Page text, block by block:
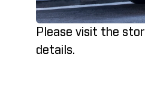
Please visit the
details.